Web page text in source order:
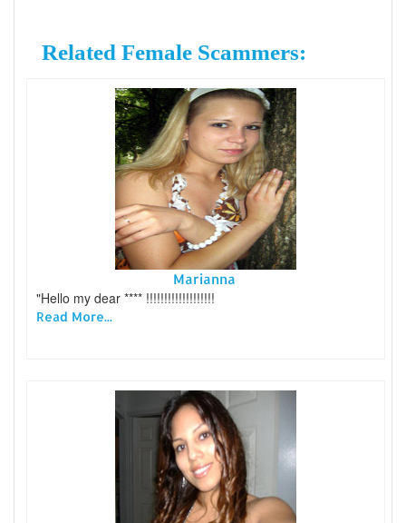
Related Female Scammers:
Marianna
"Hello my dear **** !!!!!!!!!!!!!!!!!!!
Read More...